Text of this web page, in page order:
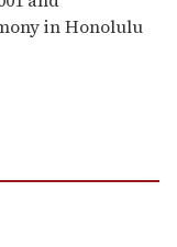
in Honolulu